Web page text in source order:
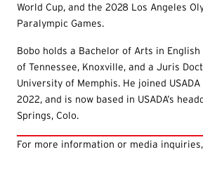
World Cup, and the 2028 Los Angeles
Paralympic Games.
Bobo holds a Bachelor of Arts in
of Tennessee, Knoxville, and a Juris
University of Memphis. He joined
2022, and is now based in USADA’s
Springs, Colo.
For more information or media inquiries,